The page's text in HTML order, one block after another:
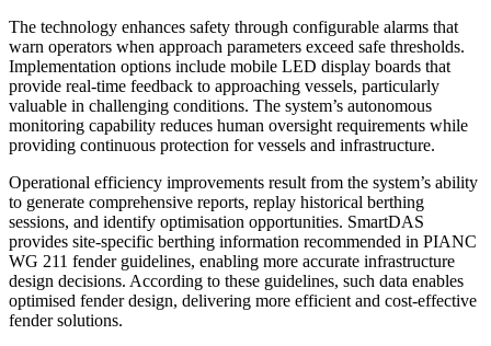
The technology enhances safety through configurable alarms that
warn operators when approach parameters exceed safe thresholds.
Implementation options include mobile LED display boards that
provide real-time feedback to approaching vessels, particularly
valuable in challenging conditions. The system’s autonomous
monitoring capability reduces human oversight requirements while
providing continuous protection for vessels and infrastructure.
Operational efficiency improvements result from the system’s ability
to generate comprehensive reports, replay historical berthing
sessions, and identify optimisation opportunities. SmartDAS
provides site-specific berthing information recommended in PIANC
WG 211 fender guidelines, enabling more accurate infrastructure
design decisions. According to these guidelines, such data enables
optimised fender design, delivering more efficient and cost-effective
fender solutions.